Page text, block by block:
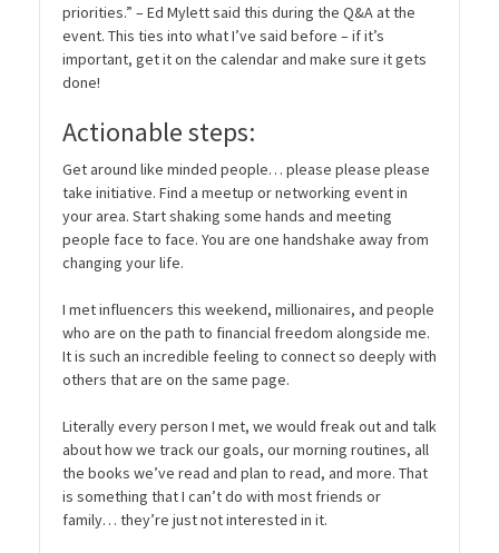
priorities.” – Ed Mylett said this during the Q&A at the
event. This ties into what I’ve said before – if it’s
important, get it on the calendar and make sure it gets
done!
Actionable steps:
Get around like minded people… please please please
take initiative. Find a meetup or networking event in
your area. Start shaking some hands and meeting
people face to face. You are one handshake away from
changing your life.
I met influencers this weekend, millionaires, and people
who are on the path to financial freedom alongside me.
It is such an incredible feeling to connect so deeply with
others that are on the same page.
Literally every person I met, we would freak out and talk
about how we track our goals, our morning routines, all
the books we’ve read and plan to read, and more. That
is something that I can’t do with most friends or
family… they’re just not interested in it.